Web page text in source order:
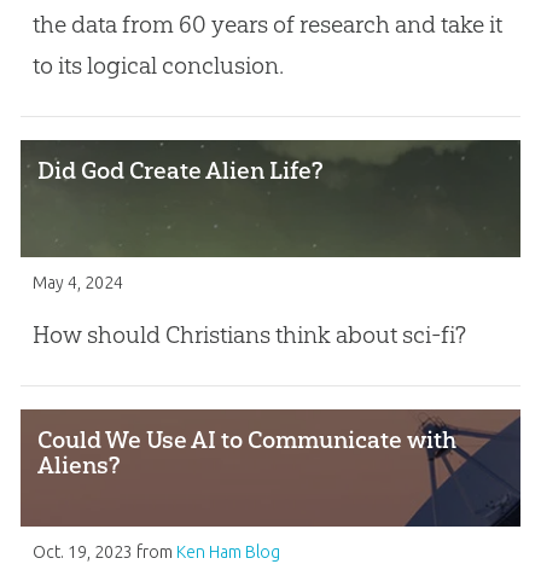
the data from 60 years of research and take it
to its logical conclusion.
Did God Create Alien Life?
May 4, 2024
How should Christians think about sci-fi?
Could We Use AI to Communicate with
Aliens?
Oct. 19, 2023 from Ken Ham Blog